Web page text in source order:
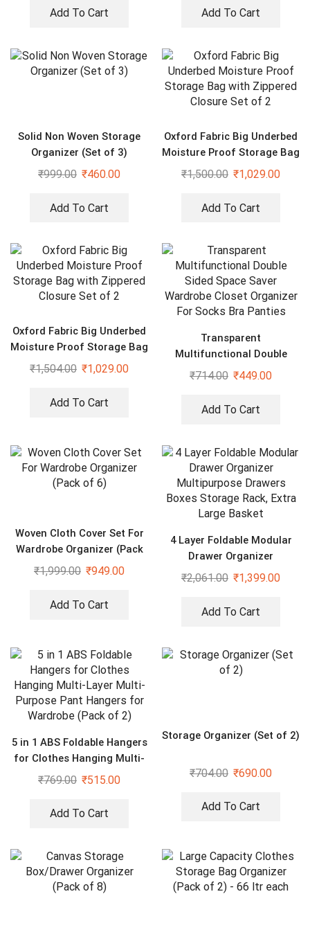
Add To Cart Add To Cart
Solid Non Woven Storage
Organizer (Set of 3)
₹999.00 ₹460.00
Add To Cart
Oxford Fabric Big Underbed
Moisture Proof Storage Bag
with Zippered Closure Set
₹1,500.00 ₹1,029.00
Add To Cart
Oxford Fabric Big Underbed
Moisture Proof Storage Bag
with Zippered Closure Set
₹1,504.00 ₹1,029.00
Add To Cart
Transparent
Multifunctional Double
Sided Space Saver
₹714.00 ₹449.00
Add To Cart
Woven Cloth Cover Set For
Wardrobe Organizer (Pack
of 6)
₹1,999.00 ₹949.00
Add To Cart
4 Layer Foldable Modular
Drawer Organizer
Multipurpose Drawers
₹2,061.00 ₹1,399.00
Add To Cart
5 in 1 ABS Foldable Hangers
for Clothes Hanging Multi-
Layer Multi-Purpose Pant
(Pack of 2)
₹769.00 ₹515.00
Add To Cart
Storage Organizer (Set of 2)
₹704.00 ₹690.00
Add To Cart